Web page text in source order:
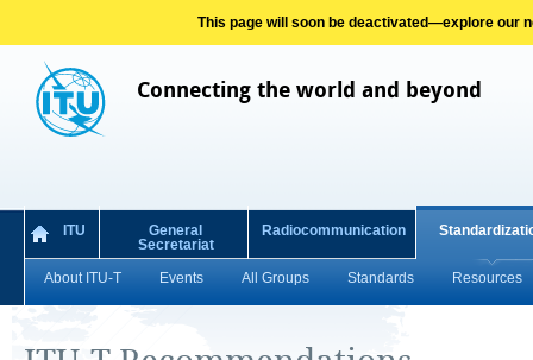
This page will soon be deactivated—explore our
Connecting the world and beyond
ITU
General
Secretariat
Radiocommunication
About ITU-T Events All Groups Standards Resources